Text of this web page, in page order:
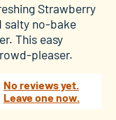
Strawberry
salty no-bake
This easy
pleaser.
No reviews yet.
Leave one now.